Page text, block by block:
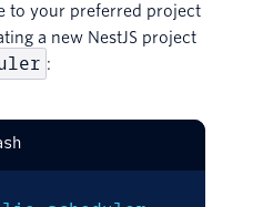
to your preferred project
a new NestJS project
: